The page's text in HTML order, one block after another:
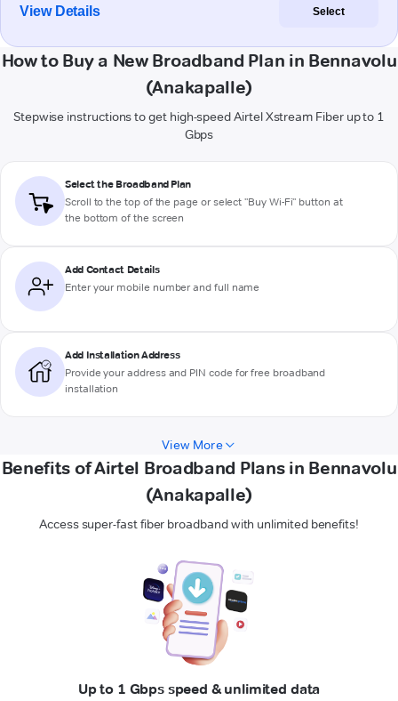
View Details Select
How to Buy a New Broadband Plan in Bennavolu
(Anakapalle)
Stepwise instructions to get high-speed Airtel Xstream Fiber up to 1
Gbps
Select the Broadband Plan
Scroll to the top of the page or select "Buy Wi-Fi" button at
the bottom of the screen
Add Contact Details
Enter your mobile number and full name
Add Installation Address
Provide your address and PIN code for free broadband
installation
View More
Benefits of Airtel Broadband Plans in Bennavolu
(Anakapalle)
Access super-fast fiber broadband with unlimited benefits!
Up to 1 Gbps speed & unlimited data